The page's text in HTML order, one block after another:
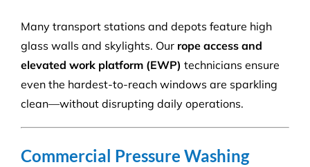
Many transport stations and depots feature high
glass walls and skylights. Our rope access and
elevated work platform (EWP) technicians ensure
even the hardest-to-reach windows are sparkling
clean—without disrupting daily operations.
Commercial Pressure Washing